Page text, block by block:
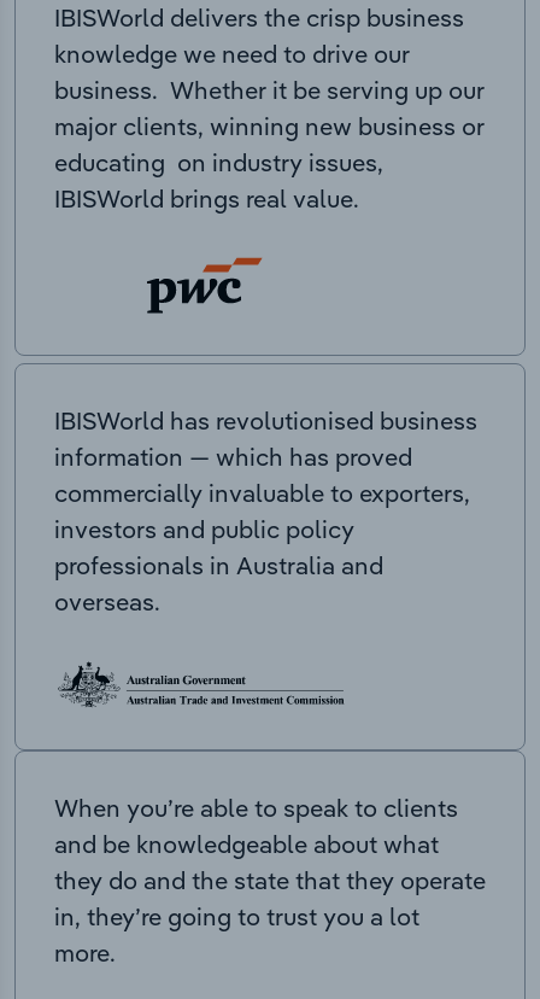
IBISWorld delivers the crisp business
knowledge we need to drive our
business. Whether it be serving up our
major clients, winning new business or
educating on industry issues,
IBISWorld brings real value.
IBISWorld has revolutionised business
information — which has proved
commercially invaluable to exporters,
investors and public policy
professionals in Australia and
overseas.
When you’re able to speak to clients
and be knowledgeable about what
they do and the state that they operate
in, they’re going to trust you a lot
more.